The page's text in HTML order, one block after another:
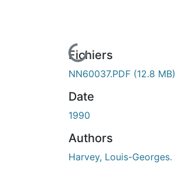
En cours de chargement...
Fichiers
NN60037.PDF (12.8 MB)
Date
1990
Authors
Harvey, Louis-Georges.